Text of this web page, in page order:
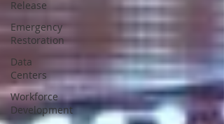
Release
Emergency
Restoration
Data
Centers
Workforce
Development